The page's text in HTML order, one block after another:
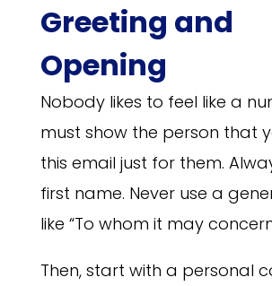
Greeting and
Opening
Nobody likes to feel like a
must show the person that
this email just for them.
first name. Never use a
like “To whom it may
Then, start with a personal